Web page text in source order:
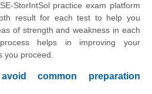
StorIntSol practice exam platform
result for each test to help you
of strength and weakness in each
helps in improving your
you proceed.
common preparation